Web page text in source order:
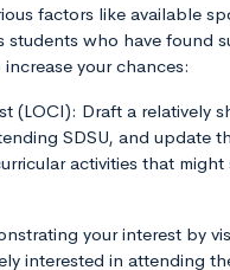
factors like available
students who have found
your chances:
(LOCI): Draft a relatively
SDSU, and update
activities that
your interest by
interested in attending